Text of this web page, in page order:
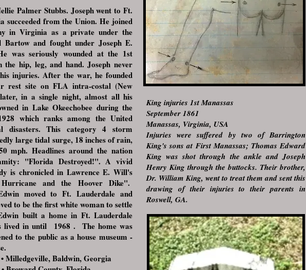
Palmer Stubbs. Joseph went to Ft.
succeeded from the Union. He joined
in Virginia as a private under the
Bartow and fought under Joseph E.
was seriously wounded at the 1st
the hip, leg, and hand. Joseph never
injuries. After the war, he founded
rest site on FLA intra-costal (New
in a single night, almost all his
in Lake Okeechobee during the
which ranks among the United
disasters. This category 4 storm
large tidal surge, 18 inches of rain,
mph. Headlines around the nation
"Florida Destroyed!". A vivid
is chronicled in Lawrence E. Will's
Hurricane and the Hoover Dike".
moved to Ft. Lauderdale and
to be the first white woman to settle
built a home in Ft. Lauderdale
lived in until 1968 . The home was
to the public as a house museum -
Milledgeville, Baldwin, Georgia
King injuries 1st Manassas
September 1861
Manassas, Virginia, USA
Injuries were suffered by two of Barrington
King's sons at First Manassas; Thomas Edward
King was shot through the ankle and Joseph
Henry King through the buttocks. Their brother,
Dr. William King, went to treat them and sent this
drawing of their injuries to their parents in
Roswell, GA.